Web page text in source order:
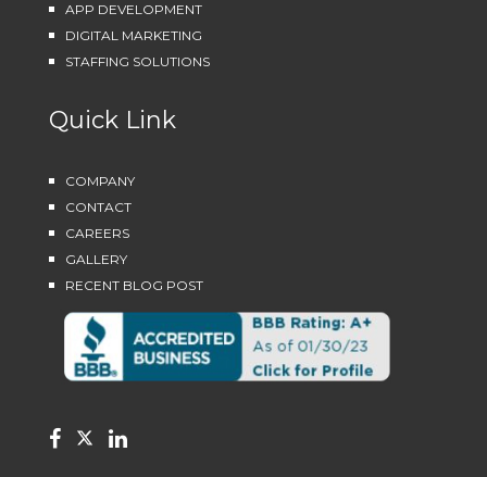
APP DEVELOPMENT
DIGITAL MARKETING
STAFFING SOLUTIONS
Quick Link
COMPANY
CONTACT
CAREERS
GALLERY
RECENT BLOG POST